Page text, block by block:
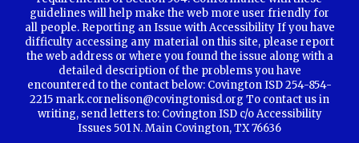
guidelines will help make the web more user friendly for
all people. Reporting an Issue with Accessibility If you have
difficulty accessing any material on this site, please report
the web address or where you found the issue along with a
detailed description of the problems you have
encountered to the contact below: Covington ISD 254-854-
2215 mark.cornelison@covingtonisd.org To contact us in
writing, send letters to: Covington ISD c/o Accessibility
Issues 501 N. Main Covington, TX 76636